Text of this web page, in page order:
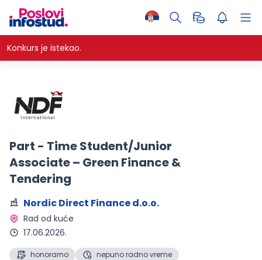
Konkurs je istekao.
Part - Time Student/Junior
Associate – Green Finance &
Tendering
Nordic Direct Finance d.o.o.
Rad od kuće
17.06.2026.
honorarno
nepuno radno vreme